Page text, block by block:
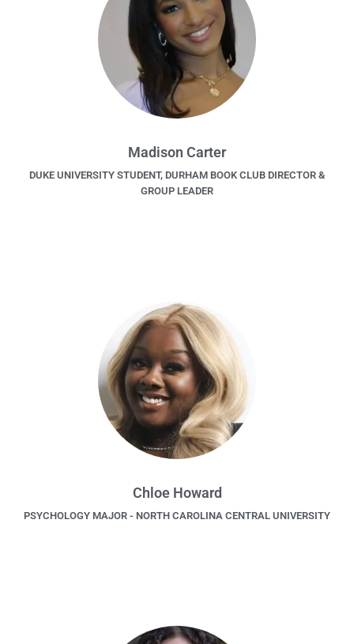
Madison Carter
DUKE UNIVERSITY STUDENT, DURHAM BOOK CLUB DIRECTOR &
GROUP LEADER
Chloe Howard
PSYCHOLOGY MAJOR - NORTH CAROLINA CENTRAL UNIVERSITY